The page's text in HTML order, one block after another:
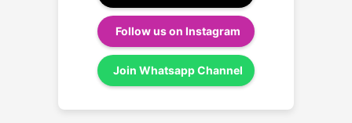
Follow us on Instagram
Join Whatsapp Channel